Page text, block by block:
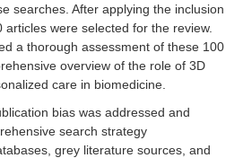
searches. After applying the inclusion
were selected for the review.
a thorough assessment of these 100
overview of the role of 3D
care in biomedicine.
bias was addressed and
search strategy
grey literature sources, and